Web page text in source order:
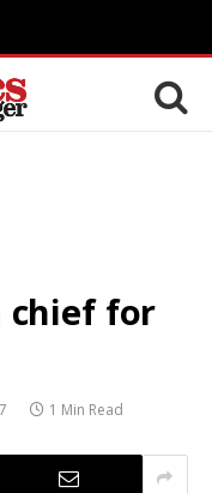
chief for
1 Min Read